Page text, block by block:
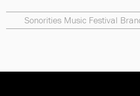
Sonorities Music Festival